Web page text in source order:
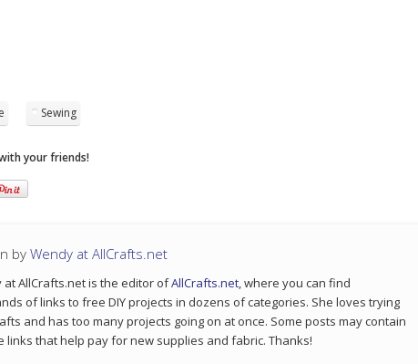
Sewing
your friends!
byWendy at AllCrafts.net
at AllCrafts.net is the editor ofAllCrafts.net, where you can find
of links to free DIY projects in dozens of categories. She loves trying
and has too many projects going on at once. Some posts may contain
links that help pay for new supplies and fabric. Thanks!